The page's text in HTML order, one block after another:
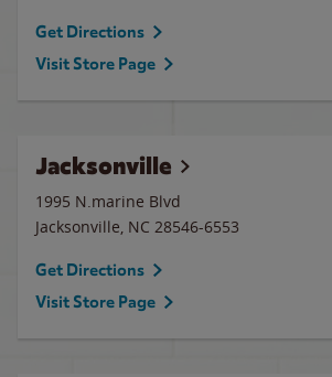
Get Directions
Visit Store Page
Jacksonville
1995 N.marine Blvd
Jacksonville, NC 28546-6553
Get Directions
Visit Store Page